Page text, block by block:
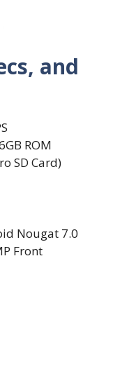
and
ROM
SD Card)
Nougat 7.0
Front